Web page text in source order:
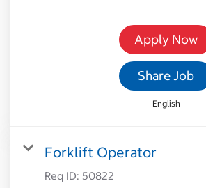
Apply Now
Share Job
English
Forklift Operator
Req ID: 50822